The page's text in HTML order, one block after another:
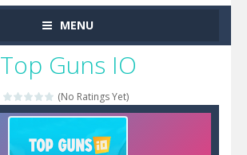
MENU
Top Guns IO
(No Ratings Yet)